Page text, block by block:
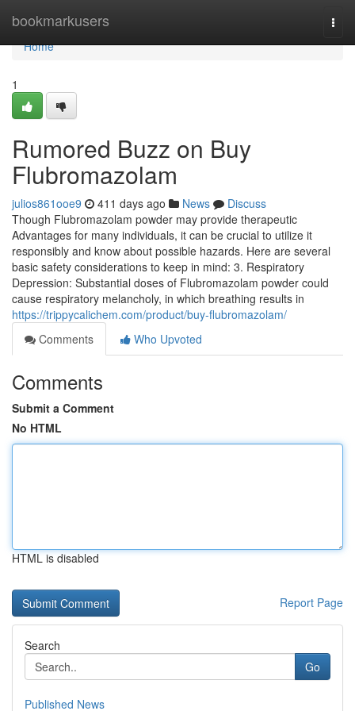
bookmarkusers
Home
Home
1
Rumored Buzz on Buy
Flubromazolam
julios861ooe9 411 days ago News
Discuss
Though Flubromazolam powder may provide therapeutic
Advantages for many individuals, it can be crucial to utilize it
responsibly and know about possible hazards. Here are several
basic safety considerations to keep in mind: 3. Respiratory
Depression: Substantial doses of Flubromazolam powder could
cause respiratory melancholy, in which breathing results in
https://trippycalichem.com/product/buy-flubromazolam/
Comments
Who Upvoted
Comments
Submit a Comment
No HTML
HTML is disabled
Report Page
Search
Go
Published News